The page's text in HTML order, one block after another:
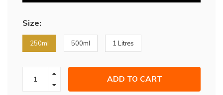
Size:
250ml 500ml 1 Litres
ADD TO CART